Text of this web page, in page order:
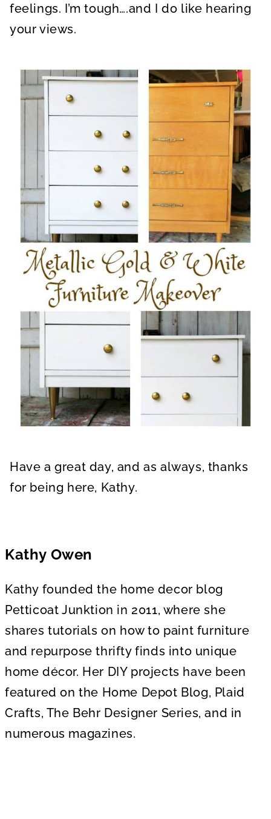
feelings. I’m tough….and I do like hearing
your views.
Have a great day, and as always, thanks
for being here, Kathy.
Kathy Owen
Kathy founded the home decor blog
Petticoat Junktion in 2011, where she
shares tutorials on how to paint furniture
and repurpose thrifty finds into unique
home décor. Her DIY projects have been
featured on the Home Depot Blog, Plaid
Crafts, The Behr Designer Series, and in
numerous magazines.